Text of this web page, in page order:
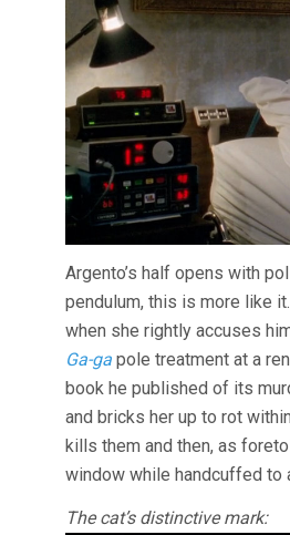
Argento’s half opens with
pendulum, this is more like
when she rightly accuses
Ga-ga pole treatment at a
book he published of its
and bricks her up to rot
kills them and then, as
window while handcuffed to
The cat’s distinctive mark: